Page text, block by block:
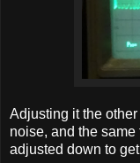
Adjusting it the
noise, and the
adjusted down to